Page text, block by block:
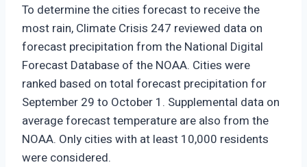
To determine the cities forecast to receive the
most rain, Climate Crisis 247 reviewed data on
forecast precipitation from the National Digital
Forecast Database of the NOAA. Cities were
ranked based on total forecast precipitation for
September 29 to October 1. Supplemental data on
average forecast temperature are also from the
NOAA. Only cities with at least 10,000 residents
were considered.